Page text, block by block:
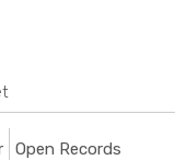
Open Records